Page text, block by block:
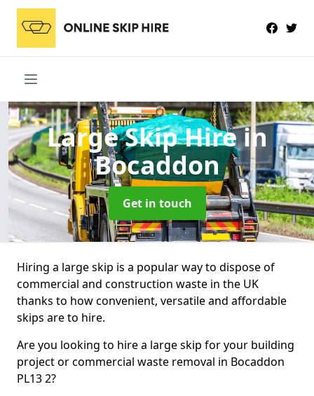
Large Skip Hirein
Bocaddon
Get in touch
Hiring a large skip is a popular way to dispose of
commercial and construction waste in the UK
thanks to how convenient, versatile and affordable
skips are to hire.
Are you looking to hire a large skip for your building
project or commercial waste removal in Bocaddon
PL13 2?